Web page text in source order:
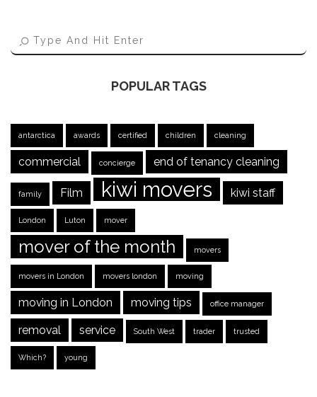
POPULAR TAGS
antarctica awards certified children cleaning
commercial concierge end of tenancy cleaning
family Film kiwi movers kiwi staff
London Luton mover
mover of the month movers
movers in London movers london moving
moving in London moving tips office manager
removal service South West trader trusted
Which? young